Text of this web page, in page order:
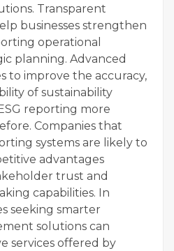
Transparent
businesses strengthen
operational
planning. Advanced
to improve the accuracy,
of sustainability
reporting more
Companies that
systems are likely to
advantages
trust and
capabilities. In
seeking smarter
solutions can
services offered by